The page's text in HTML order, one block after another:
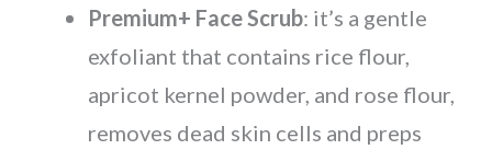
Premium+ Face Scrub: it’s a gentle
exfoliant that contains rice flour,
apricot kernel powder, and rose flour,
removes dead skin cells and preps